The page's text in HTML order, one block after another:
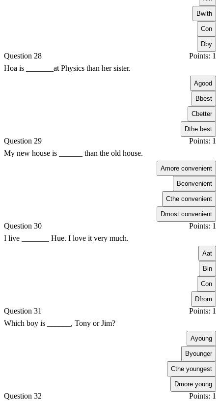
Bwith
Con
Dby
Question 28
Points: 1
Hoa is _______at Physics than her sister.
Agood
Bbest
Cbetter
Dthe best
Question 29
Points: 1
My new house is ______ than the old house.
Amore convenient
Bconvenient
Cthe convenient
Dmost convenient
Question 30
Points: 1
I live _______ Hue. I love it very much.
Aat
Bin
Con
Dfrom
Question 31
Points: 1
Which boy is ______, Tony or Jim?
Ayoung
Byounger
Cthe youngest
Dmore young
Question 32
Points: 1